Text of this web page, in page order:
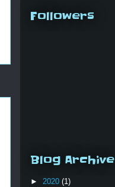
Followers
Blog Archive
► 2020 (1)